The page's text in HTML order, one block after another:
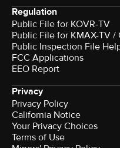
Regulation
Public File for KOVR-TV
Public File for KMAX-TV /
Public Inspection File
FCC Applications
EEO Report
Privacy
Privacy Policy
California Notice
Your Privacy Choices
Terms of Use